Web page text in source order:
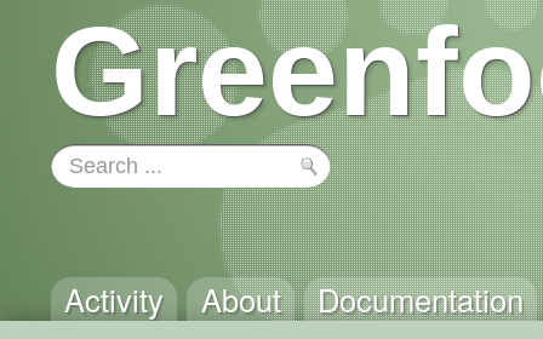
Activity About Documentation